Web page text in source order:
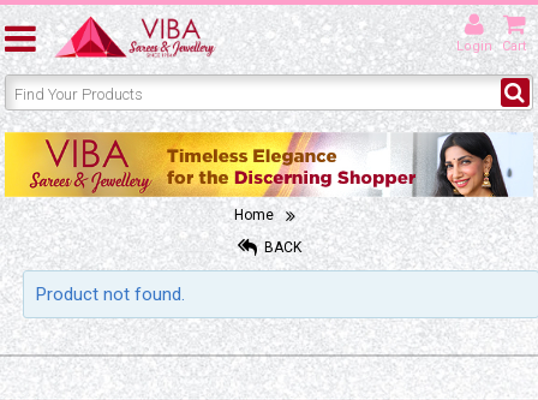
Login Cart
Home
BACK
Product not found.